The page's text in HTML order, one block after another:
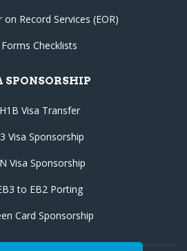
on Record Services (EOR)
Forms Checklists
SPONSORSHIP
H1B Visa Transfer
Visa Sponsorship
Visa Sponsorship
to EB2 Porting
Card Sponsorship